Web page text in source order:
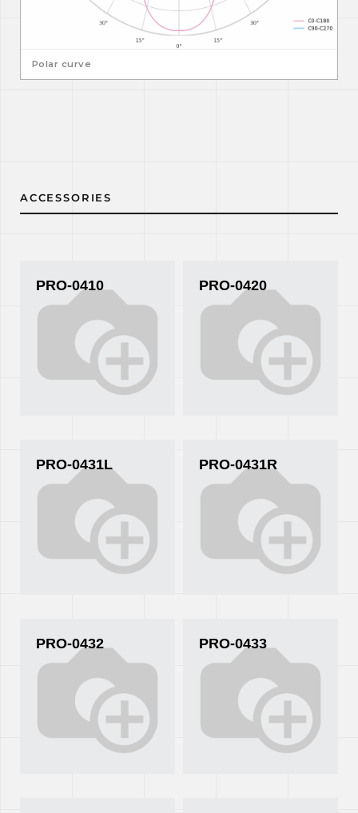
Polar curve
ACCESSORIES
PRO-0410 PRO-0420
PRO-0431L PRO-0431R
PRO-0432 PRO-0433